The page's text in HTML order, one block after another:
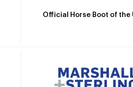
Official Horse Boot of the